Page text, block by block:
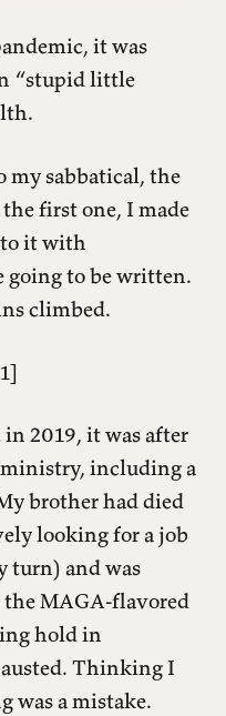
it was
“stupid little
my sabbatical, the
first one, I made
it with
going to be written.
climbed.
2019, it was after
including a
brother had died
looking for a job
turn) and was
MAGA-flavored
hold in
Thinking I
was a mistake.